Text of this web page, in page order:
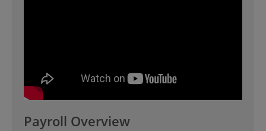
Payroll Overview